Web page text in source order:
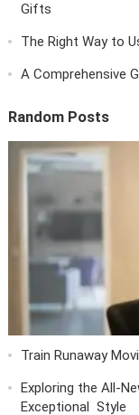
Gifts
The Right Way to
A Comprehensive
Random Posts
Train Runaway
Exploring the All-
Exceptional Style